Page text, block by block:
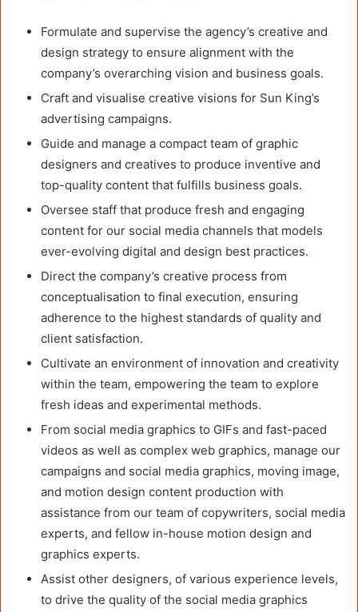
Formulate and supervise the agency’s creative and
design strategy to ensure alignment with the
company’s overarching vision and business goals.
Craft and visualise creative visions for Sun King’s
advertising campaigns.
Guide and manage a compact team of graphic
designers and creatives to produce inventive and
top-quality content that fulfills business goals.
Oversee staff that produce fresh and engaging
content for our social media channels that models
ever-evolving digital and design best practices.
Direct the company’s creative process from
conceptualisation to final execution, ensuring
adherence to the highest standards of quality and
client satisfaction.
Cultivate an environment of innovation and creativity
within the team, empowering the team to explore
fresh ideas and experimental methods.
From social media graphics to GIFs and fast-paced
videos as well as complex web graphics, manage our
campaigns and social media graphics, moving image,
and motion design content production with
assistance from our team of copywriters, social media
experts, and fellow in-house motion design and
graphics experts.
Assist other designers, of various experience levels,
to drive the quality of the social media graphics